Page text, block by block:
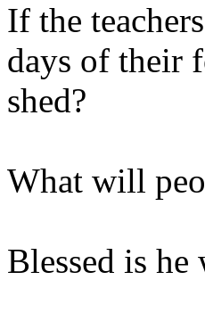
If the
days of their
shed?
What will
Blessed is he